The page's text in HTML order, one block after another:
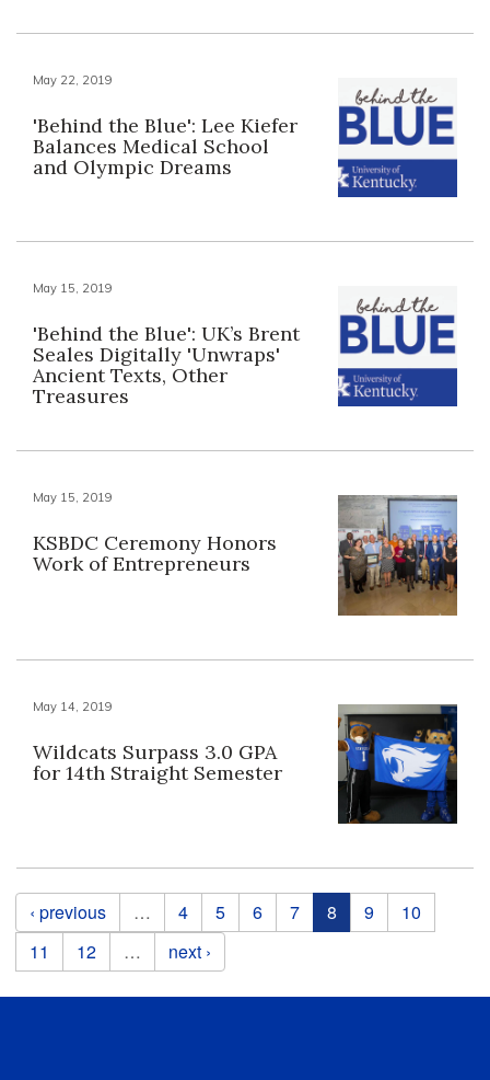
May 22, 2019
'Behind the Blue': Lee Kiefer
Balances Medical School
and Olympic Dreams
May 15, 2019
'Behind the Blue': UK’s Brent
Seales Digitally 'Unwraps'
Ancient Texts, Other
Treasures
May 15, 2019
KSBDC Ceremony Honors
Work of Entrepreneurs
May 14, 2019
Wildcats Surpass 3.0 GPA
for 14th Straight Semester
Pages
‹ previous … 4 5 6 7 8 9
10
11
12 … next ›